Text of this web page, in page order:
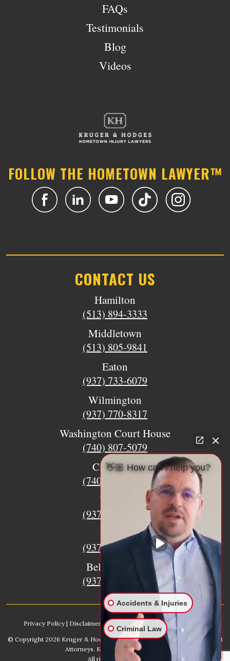
FAQs
Testimonials
Blog
Videos
FOLLOW THE HOMETOWN LAWYER™
CONTACT US
Hamilton
(513) 894-3333
Middletown
(513) 805-9841
Eaton
(937) 733-6079
Wilmington
(937) 770-8317
Washington Court House
(740) 807-5079
Circleville
(740) 873-7139
Urbana
(937) 915-5391
Xenia
(937) 770-8932
Bellefontaine
(937) 468-5176
Privacy Policy| Disclaimer |Sitemap |AI, Learn About our Firm
© Copyright 2026 Kruger & Hodges Hometown Injury Lawyers | Accident
Attorneys. Kruger & Hodges, LLC.
All rights reserved.
👋🏼 How can I help you?
Accidents & Injuries
Criminal Law